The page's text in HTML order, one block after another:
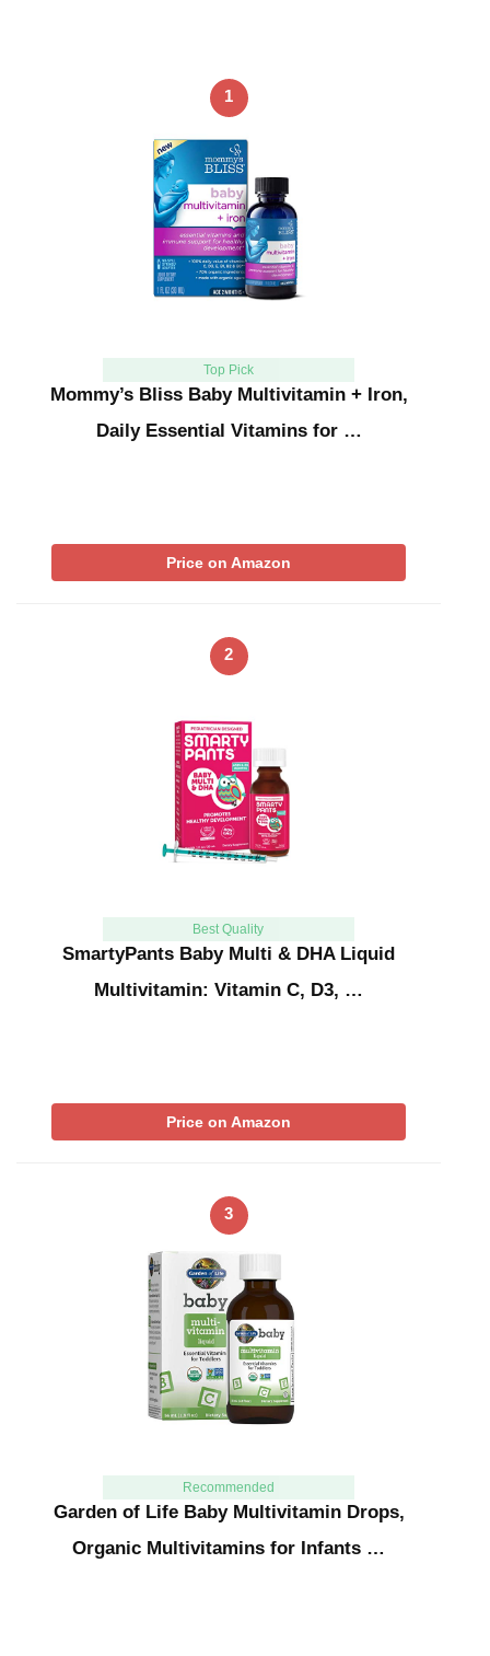
1
Top Pick
Mommy’s Bliss Baby Multivitamin + Iron,
Daily Essential Vitamins for …
Price on Amazon
2
Best Quality
SmartyPants Baby Multi & DHA Liquid
Multivitamin: Vitamin C, D3, …
Price on Amazon
3
Recommended
Garden of Life Baby Multivitamin Drops,
Organic Multivitamins for Infants …